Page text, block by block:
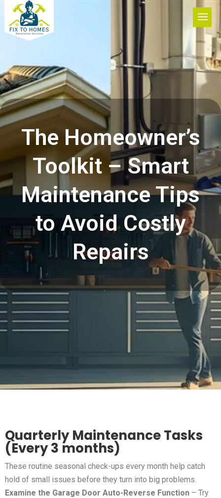
The Homeowner’s
Toolkit – Smart
Maintenance Tips
to Avoid Costly
Repairs
Quarterly Maintenance Tasks
(Every 3 months)
These routine seasonal check-ups every month help catch
hold of small issues before they turn into big problems.
Examine the Garage Door Auto-Reverse Function – Try